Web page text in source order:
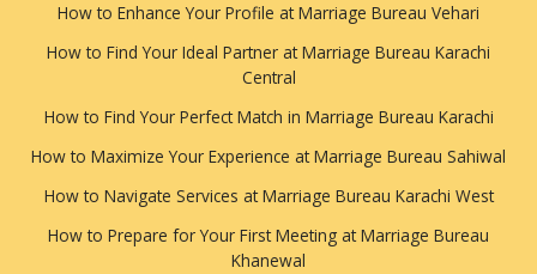
How to Enhance Your Profile at Marriage Bureau Vehari
How to Find Your Ideal Partner at Marriage Bureau Karachi
Central
How to Find Your Perfect Match in Marriage Bureau Karachi
How to Maximize Your Experience at Marriage Bureau Sahiwal
How to Navigate Services at Marriage Bureau Karachi West
How to Prepare for Your First Meeting at Marriage Bureau
Khanewal